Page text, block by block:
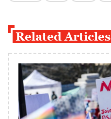
Related Articles